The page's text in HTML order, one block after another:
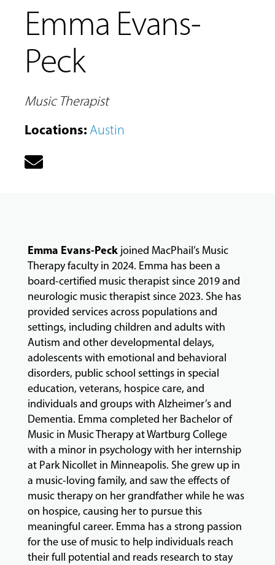
MUSIC
FACULTY
ABOUT
EVENTS
&
PERFORMANCES
GIVING
Emma Evans-
Peck
Music Therapist
Locations:Austin
Emma Evans-Peckjoined MacPhail’s Music
Therapy faculty in 2024. Emma has been a
board-certified music therapist since 2019 and
neurologic music therapist since 2023. She has
provided services across populations and
settings, including children and adults with
Autism and other developmental delays,
adolescents with emotional and behavioral
disorders, public school settings in special
education, veterans, hospice care, and
individuals and groups with Alzheimer’s and
Dementia. Emma completed her Bachelor of
Music in Music Therapy at Wartburg College
with a minor in psychology with her internship
at Park Nicollet in Minneapolis. She grew up in
a music-loving family, and saw the effects of
music therapy on her grandfather while he was
on hospice, causing her to pursue this
meaningful career. Emma has a strong passion
for the use of music to help individuals reach
their full potential and reads research to stay